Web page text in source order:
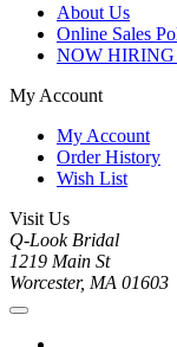
About Us
Online Sales
NOW HIRING
My Account
My Account
Order History
Wish List
Visit Us
Q-Look Bridal
1219 Main St
Worcester, MA 01603